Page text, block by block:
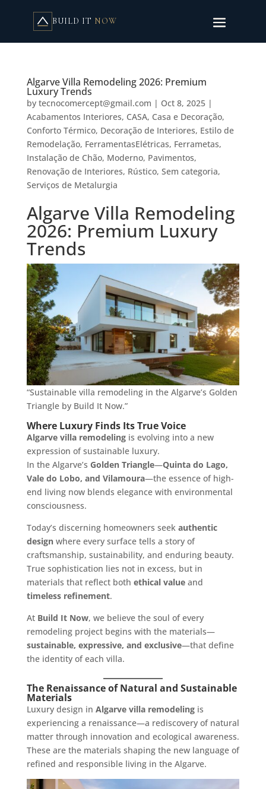
BUILD IT NOW
Algarve Villa Remodeling 2026: Premium
Luxury Trends
by tecnocomercept@gmail.com | Oct 8, 2025|
Acabamentos Interiores, CASA, Casa e Decoração,
Conforto Térmico, Decoração de Interiores, Estilo de
Remodelação, FerramentasElétricas, Ferrametas,
Instalação de Chão, Moderno, Pavimentos,
Renovação de Interiores, Rústico, Sem categoria,
Serviços de Metalurgia
Algarve Villa Remodeling
2026: Premium Luxury
Trends
“Sustainable villa remodeling in the Algarve’s Golden
Triangle by Build It Now.”
Where Luxury Finds Its True Voice
Algarve villa remodelingis evolving into a new
expression of sustainable luxury.
In the Algarve’s Golden Triangle—Quinta do Lago,
Vale do Lobo, and Vilamoura—the essence of high-
end living now blends elegance with environmental
consciousness.
Today’s discerning homeowners seek authentic
designwhere every surface tells a story of
craftsmanship, sustainability, and enduring beauty.
True sophistication lies not in excess, but in
materials that reflect both ethical valueand
timeless refinement.
At Build It Now, we believe the soul of every
remodeling project begins with the materials—
sustainable, expressive, and exclusive—that define
the identity of each villa.
The Renaissance of Natural and Sustainable
Materials
Luxury design in Algarve villa remodelingis
experiencing a renaissance—a rediscovery of natural
matter through innovation and ecological awareness.
These are the materials shaping the new language of
refined and responsible living in the Algarve.